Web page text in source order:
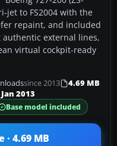
jet to FS2004 with the
repaint, and included
external lines,
virtual cockpit-ready
since 2013
4.69 MB
2013
Base model included
4.69 MB